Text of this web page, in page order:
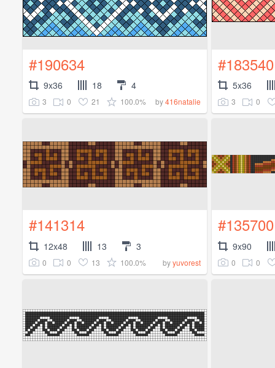
#190634
9x36 18 4
3 0 21 100.0% by416natalie
#183540
5x36
3 0
#141314
12x48 13 3
0 0 13 100.0% byyuvorest
#135700
9x90
0 0